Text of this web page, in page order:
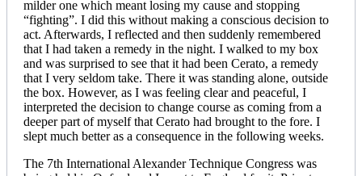
milder one which meant losing my cause and stopping
“fighting”. I did this without making a conscious decision to
act. Afterwards, I reflected and then suddenly remembered
that I had taken a remedy in the night. I walked to my box
and was surprised to see that it had been Cerato, a remedy
that I very seldom take. There it was standing alone, outside
the box. However, as I was feeling clear and peaceful, I
interpreted the decision to change course as coming from a
deeper part of myself that Cerato had brought to the fore. I
slept much better as a consequence in the following weeks.
The 7th International Alexander Technique Congress was